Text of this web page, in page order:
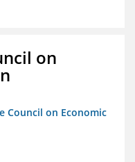
on
Council on Economic